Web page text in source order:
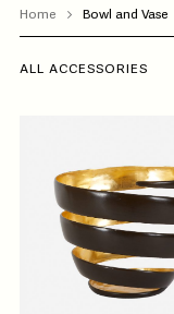
Home Bowl and Vase
ALL ACCESSORIES